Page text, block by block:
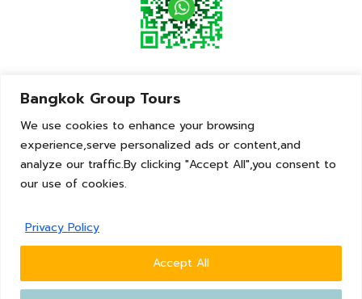
Bangkok Group Tours
We use cookies to enhance your browsing
experience,serve personalized ads or content,and
analyze our traffic.By clicking "Accept All",you consent to
our use of cookies.
Privacy Policy
Accept All
Talk With Us
Tel : +66 (0)98 256 6419
WhatsApp: +66 (0)98 256 6419